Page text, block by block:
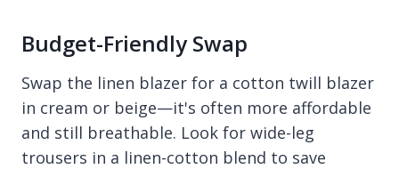
Budget-Friendly Swap
Swap the linen blazer for a cotton twill blazer
in cream or beige—it's often more affordable
and still breathable. Look for wide-leg
trousers in a linen-cotton blend to save